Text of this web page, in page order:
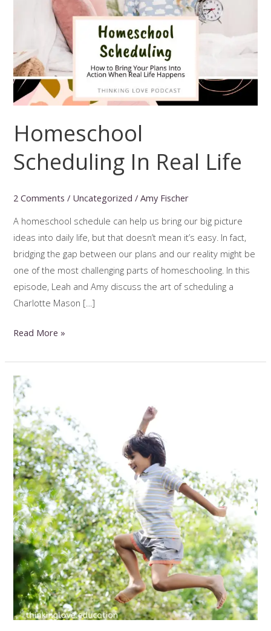
Homeschool
Scheduling In Real Life
2 Comments / Uncategorized /Amy Fischer
A homeschool schedule can help us bring our big picture
ideas into daily life, but that doesn’t mean it’s easy. In fact,
bridging the gap between our plans and our reality might be
one of the most challenging parts of homeschooling. In this
episode, Leah and Amy discuss the art of scheduling a
Charlotte Mason […]
Homeschool
In
Real
Life
Read More »